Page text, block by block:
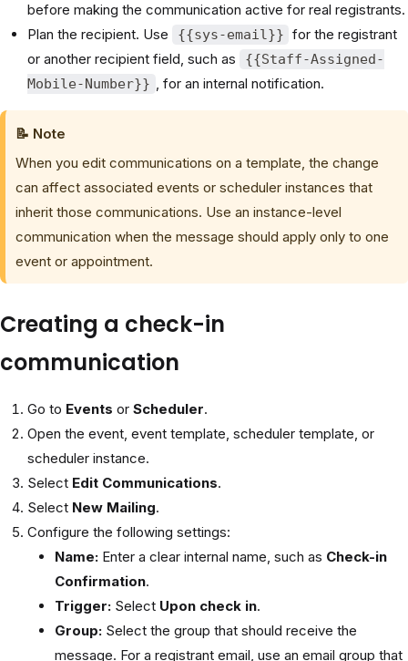
before making the communication active for real registrants.
Plan the recipient. Use
{{sys-email}} for the registrant
or another recipient field, such as
{{Staff-Assigned-
Mobile-Number}} , for an internal notification.
📝 Note
When you edit communications on a template, the change
can affect associated events or scheduler instances that
inherit those communications. Use an instance-level
communication when the message should apply only to one
event or appointment.
Creating a check-in
communication
Go to Events or Scheduler.
Open the event, event template, scheduler template, or
scheduler instance.
Select Edit Communications.
Select New Mailing.
Configure the following settings:
Name: Enter a clear internal name, such as Check-in
Confirmation.
Trigger: Select Upon check in.
Group: Select the group that should receive the
message. For a registrant email, use an email group that